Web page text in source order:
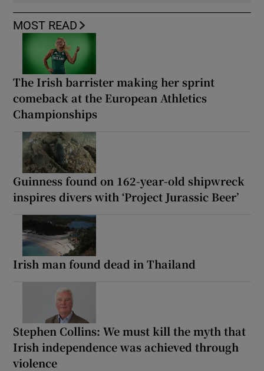
MOST READ
The Irish barrister making her sprint
comeback at the European Athletics
Championships
Guinness found on 162-year-old shipwreck
inspires divers with ‘Project Jurassic Beer’
Irish man found dead in Thailand
Stephen Collins: We must kill the myth that
Irish independence was achieved through
violence